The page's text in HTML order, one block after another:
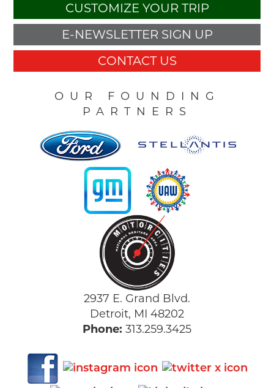
CUSTOMIZE YOUR TRIP
E-NEWSLETTER SIGN UP
CONTACT US
OUR FOUNDING
PARTNERS
2937 E. Grand Blvd.
Detroit, MI 48202
Phone: 313.259.3425